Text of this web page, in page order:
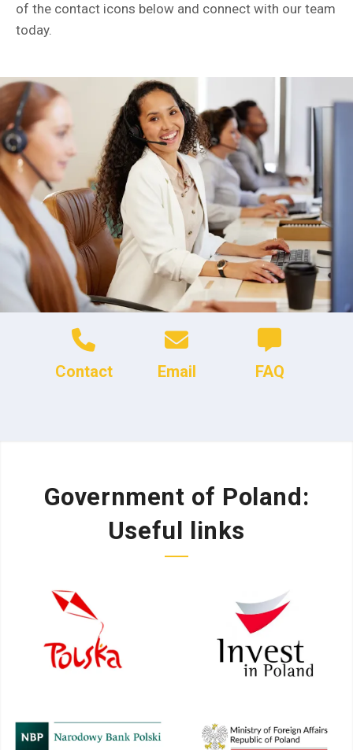
of the contact icons below and connect with our team
today.
Contact Email FAQ
Government of Poland:
Useful links